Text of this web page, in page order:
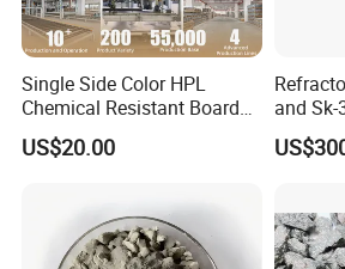
Single Side Color HPL
Chemical Resistant Board
Solid Colour High Pressure
Laminate HPL (CP-23)
US$20.00
and Sk-
High-